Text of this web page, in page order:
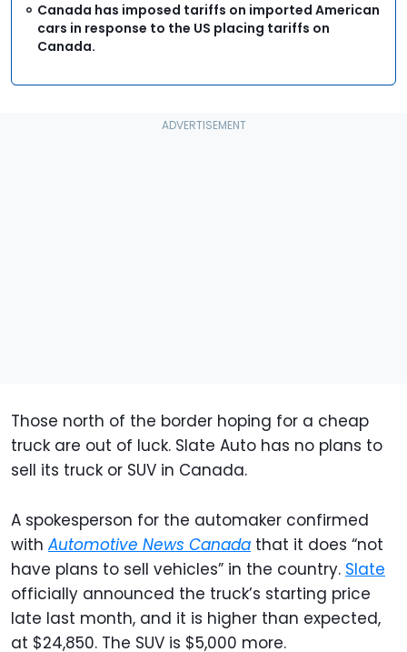
Canada has imposed tariffs on imported American
cars in response to the US placing tariffs on
Canada.
Those north of the border hoping for a cheap
truck are out of luck. Slate Auto has no plans to
sell its truck or SUV in Canada.
A spokesperson for the automaker confirmed
withAutomotive News Canada that it does “not
have plans to sell vehicles” in the country. Slate
officially announced the truck’s starting price
late last month, and it is higher than expected,
at $24,850. The SUV is $5,000 more.